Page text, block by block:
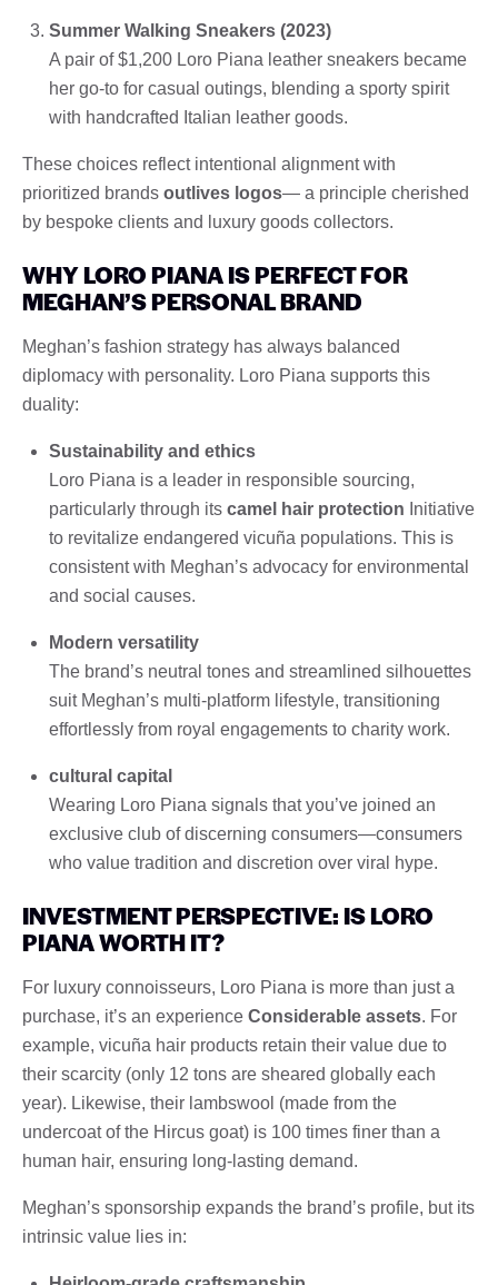
Summer Walking Sneakers (2023)
A pair of $1,200 Loro Piana leather sneakers became
her go-to for casual outings, blending a sporty spirit
with handcrafted Italian leather goods.
These choices reflect intentional alignment with
prioritized brands outlives logos— a principle cherished
by bespoke clients and luxury goods collectors.
WHY LORO PIANA IS PERFECT FOR
MEGHAN’S PERSONAL BRAND
Meghan’s fashion strategy has always balanced
diplomacy with personality. Loro Piana supports this
duality:
Sustainability and ethics
Loro Piana is a leader in responsible sourcing,
particularly through its camel hair protection Initiative
to revitalize endangered vicuña populations. This is
consistent with Meghan’s advocacy for environmental
and social causes.
Modern versatility
The brand’s neutral tones and streamlined silhouettes
suit Meghan’s multi-platform lifestyle, transitioning
effortlessly from royal engagements to charity work.
cultural capital
Wearing Loro Piana signals that you’ve joined an
exclusive club of discerning consumers—consumers
who value tradition and discretion over viral hype.
INVESTMENT PERSPECTIVE: IS LORO
PIANA WORTH IT?
For luxury connoisseurs, Loro Piana is more than just a
purchase, it’s an experience Considerable assets. For
example, vicuña hair products retain their value due to
their scarcity (only 12 tons are sheared globally each
year). Likewise, their lambswool (made from the
undercoat of the Hircus goat) is 100 times finer than a
human hair, ensuring long-lasting demand.
Meghan’s sponsorship expands the brand’s profile, but its
intrinsic value lies in: